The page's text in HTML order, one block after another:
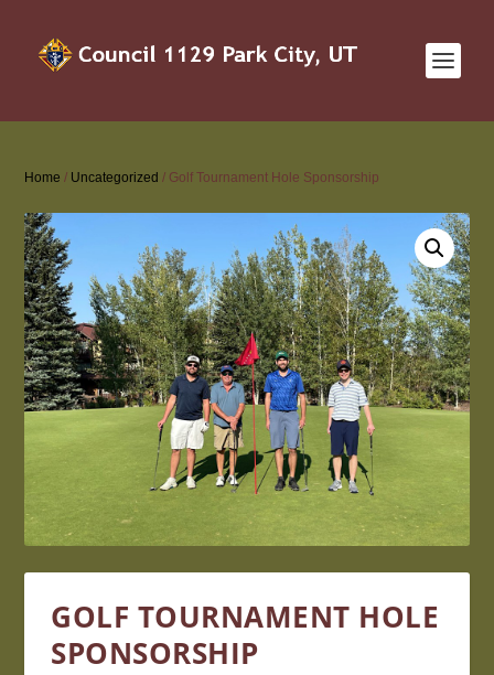
Home / Uncategorized / Golf Tournament Hole Sponsorship
GOLF TOURNAMENT HOLE
SPONSORSHIP